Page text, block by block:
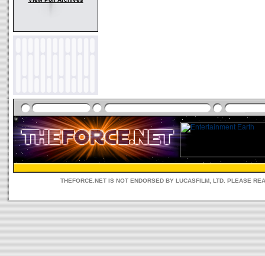
THEFORCE.NET IS NOT ENDORSED BY LUCASFILM, LTD. PLEASE